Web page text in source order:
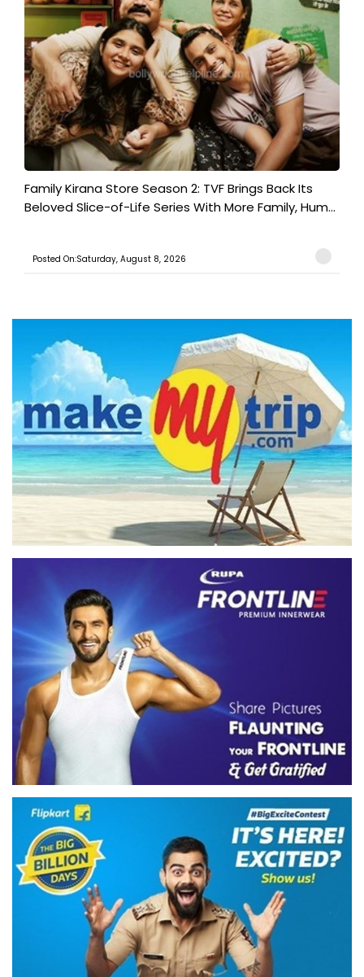
Family Kirana Store Season 2: TVF Brings Back Its
Beloved Slice-of-Life Series With More Family, Hum...
Posted On:Saturday, August 8, 2026